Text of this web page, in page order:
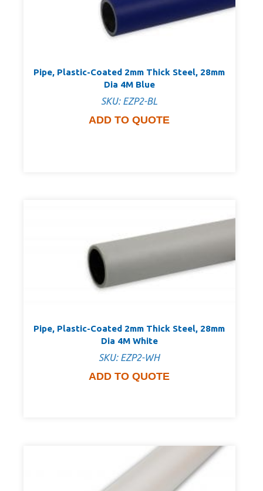
Pipe, Plastic-Coated 2mm Thick Steel, 28mm
Dia 4M Blue
SKU: EZP2-BL
ADD TO QUOTE
Pipe, Plastic-Coated 2mm Thick Steel, 28mm
Dia 4M White
SKU: EZP2-WH
ADD TO QUOTE